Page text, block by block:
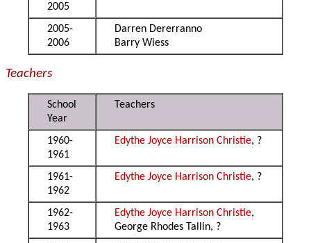
2005
2005-
2006
Darren Dererranno
Barry Wiess
Teachers
School
Year
Teachers
1960-
1961
Edythe Joyce Harrison Christie, ?
1961-
1962
Edythe Joyce Harrison Christie, ?
1962-
1963
Edythe Joyce Harrison Christie,
George Rhodes Tallin, ?